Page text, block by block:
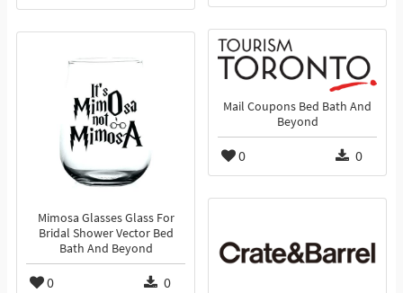
Mail Coupons Bed Bath And
Beyond
0 0
Mimosa Glasses Glass For
Bridal Shower Vector Bed
Bath And Beyond
0 0